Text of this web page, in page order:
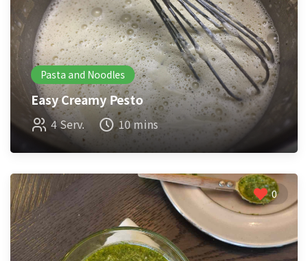
Pasta and Noodles
Easy Creamy Pesto
4 Serv. 10 mins
0